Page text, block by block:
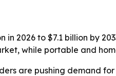
2026 to $7.1 billion by
while portable and
are pushing demand